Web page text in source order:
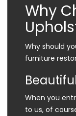
Why
Why should
furniture
When you
to us, of